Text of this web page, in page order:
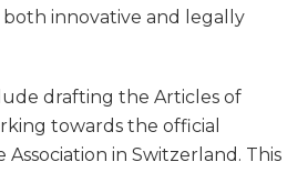
innovative and legally
drafting the Articles of
towards the official
in Switzerland. This